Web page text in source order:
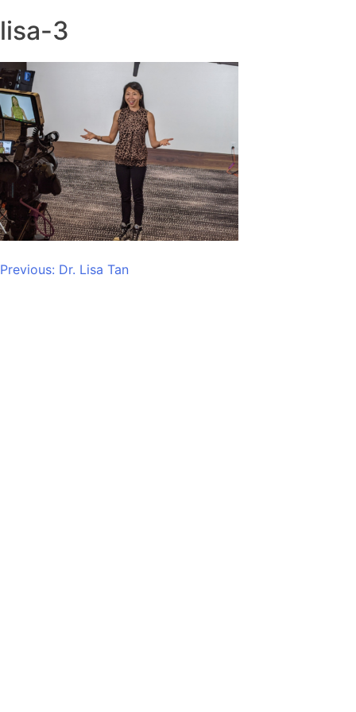
lisa-3
Post
Previous: Dr. Lisa Tan